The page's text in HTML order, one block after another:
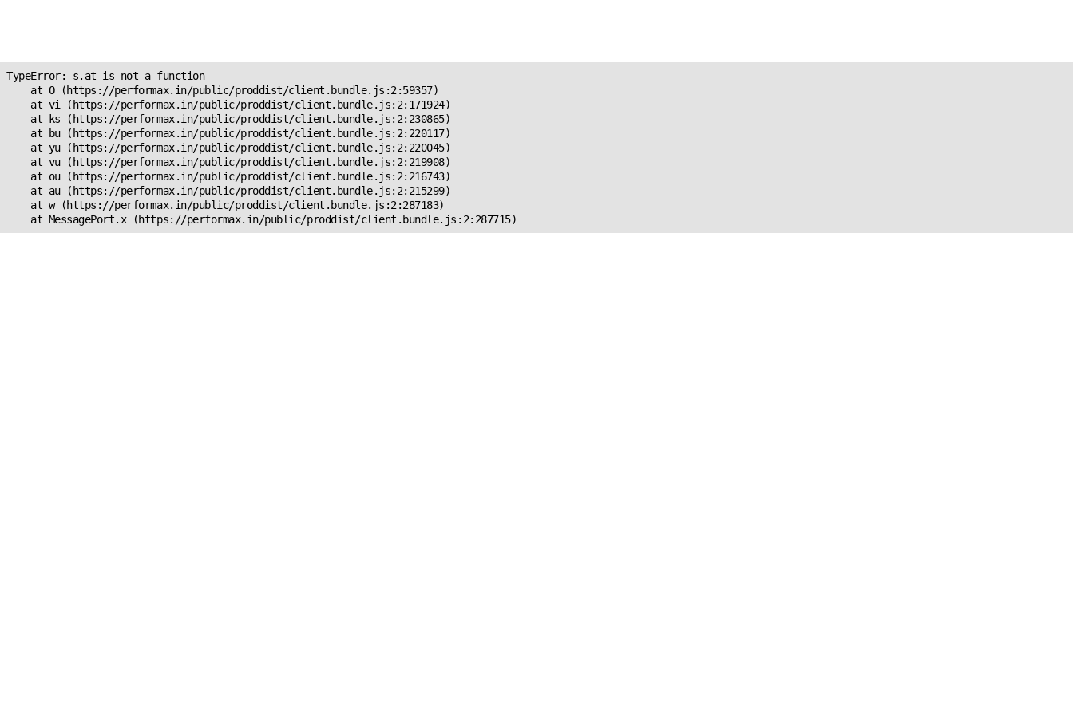
TypeError: s.at is not a function
    at O (https://performax.in/public/proddist/client.bundle.js:2:59357)
    at vi (https://performax.in/public/proddist/client.bundle.js:2:171924)
    at ks (https://performax.in/public/proddist/client.bundle.js:2:230865)
    at bu (https://performax.in/public/proddist/client.bundle.js:2:220117)
    at yu (https://performax.in/public/proddist/client.bundle.js:2:220045)
    at vu (https://performax.in/public/proddist/client.bundle.js:2:219908)
    at ou (https://performax.in/public/proddist/client.bundle.js:2:216743)
    at au (https://performax.in/public/proddist/client.bundle.js:2:215299)
    at w (https://performax.in/public/proddist/client.bundle.js:2:287183)
    at MessagePort.x (https://performax.in/public/proddist/client.bundle.js:2:287715)